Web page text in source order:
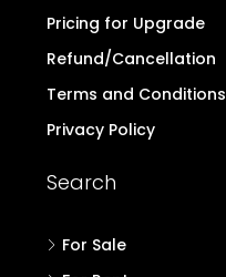
Pricing for Upgrade
Refund/Cancellation
Terms and Conditions
Privacy Policy
Search
For Sale